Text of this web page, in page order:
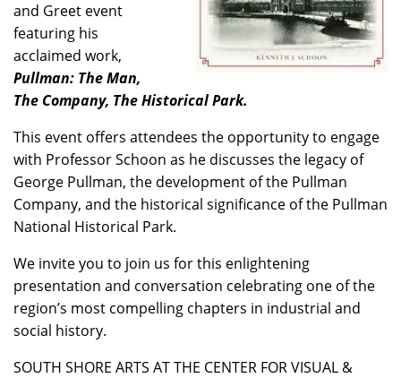
and Greet event
featuring his
acclaimed work,
Pullman: The Man,
The Company, The Historical Park.
This event offers attendees the opportunity to engage
with Professor Schoon as he discusses the legacy of
George Pullman, the development of the Pullman
Company, and the historical significance of the Pullman
National Historical Park.
We invite you to join us for this enlightening
presentation and conversation celebrating one of the
region’s most compelling chapters in industrial and
social history.
SOUTH SHORE ARTS AT THE CENTER FOR VISUAL &